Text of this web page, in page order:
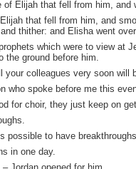
of Elijah that fell from him,
that fell from him, and
thither: and Elisha went
which were to view at
the ground before him.
your colleagues very soon will
who spoke before me this
for choir, they just keep on
possible to have
in one day.